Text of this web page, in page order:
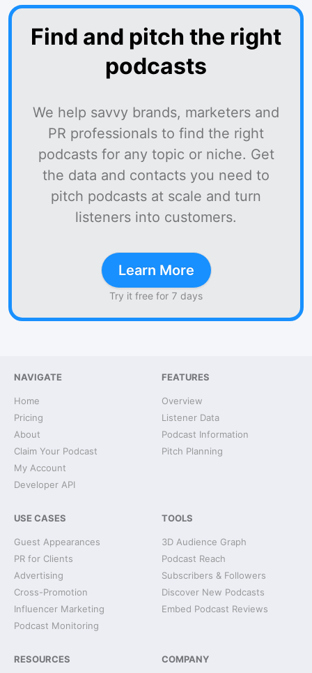
Find and pitch the right
podcasts
We help savvy brands, marketers and
PR professionals to find the right
podcasts for any topic or niche. Get
the data and contacts you need to
pitch podcasts at scale and turn
listeners into customers.
Learn More
Try it free for 7 days
NAVIGATE
Home
Pricing
About
Claim Your Podcast
My Account
Developer API
FEATURES
Overview
Listener Data
Podcast Information
Pitch Planning
USE CASES
Guest Appearances
PR for Clients
Advertising
Cross-Promotion
Influencer Marketing
Podcast Monitoring
TOOLS
3D Audience Graph
Podcast Reach
Subscribers & Followers
Discover New Podcasts
Embed Podcast Reviews
RESOURCES COMPANY